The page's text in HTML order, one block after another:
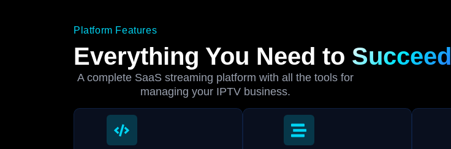
Platform Features
Everything You Need to Succeed
A complete SaaS streaming platform with all the tools for
managing your IPTV business.